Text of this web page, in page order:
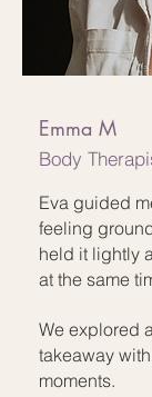
Eva guided
feeling
held it lightly
at the same
We explored
takeaway
moments.
Body
Emma M